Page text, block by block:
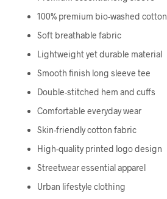
100% premium bio-washed cotton
Soft breathable fabric
Lightweight yet durable material
Smooth finish long sleeve tee
Double-stitched hem and cuffs
Comfortable everyday wear
Skin-friendly cotton fabric
High-quality printed logo design
Streetwear essential apparel
Urban lifestyle clothing